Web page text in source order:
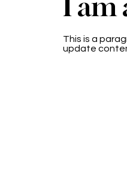
This is a
update